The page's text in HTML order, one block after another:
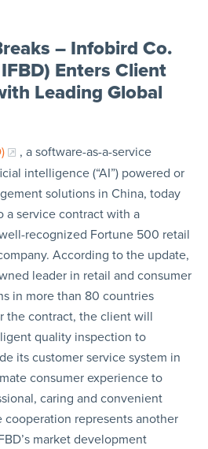
– Infobird Co.
Enters Client
Leading Global
, a software-as-a-service
intelligence (“AI”) powered or
solutions in China, today
a service contract with a
recognized Fortune 500 retail
According to the update,
leader in retail and consumer
in more than 80 countries
the contract, the client will
quality inspection to
its customer service system in
consumer experience to
caring and convenient
cooperation represents another
market development